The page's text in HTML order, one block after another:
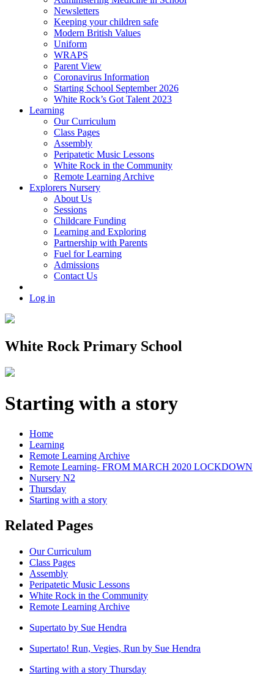
Newsletters
Keeping your children safe
Modern British Values
Uniform
WRAPS
Parent View
Coronavirus Information
Starting School September 2026
White Rock’s Got Talent 2023
Learning
Our Curriculum
Class Pages
Assembly
Peripatetic Music Lessons
White Rock in the Community
Remote Learning Archive
Explorers Nursery
About Us
Sessions
Childcare Funding
Learning and Exploring
Partnership with Parents
Fuel for Learning
Admissions
Contact Us
Log in
White Rock Primary School
Starting with a story
Home
Learning
Remote Learning Archive
Remote Learning- FROM MARCH 2020 LOCKDOWN
Nursery N2
Thursday
Starting with a story
Related Pages
Our Curriculum
Class Pages
Assembly
Peripatetic Music Lessons
White Rock in the Community
Remote Learning Archive
Supertato by Sue Hendra
Supertato! Run, Vegies, Run by Sue Hendra
Starting with a story Thursday